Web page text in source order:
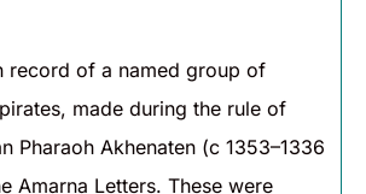
record of a named group of
made during the rule of
Pharaoh Akhenaten (c 1353–1336
Amarna Letters. These were